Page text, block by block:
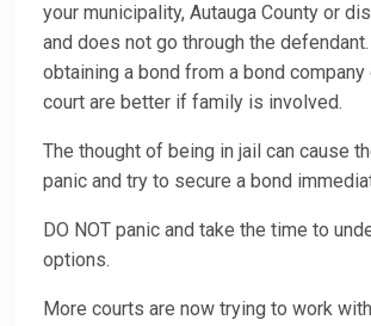
your municipality, Autauga County or
and does not go through the
obtaining a bond from a bond
court are better if family is involved.
The thought of being in jail can cause
panic and try to secure a bond
DO NOT panic and take the time to
options.
More courts are now trying to work